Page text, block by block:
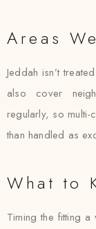
Areas
Jeddah isn’t
also cover
regularly, so
than handled as
What to
Timing the fitting